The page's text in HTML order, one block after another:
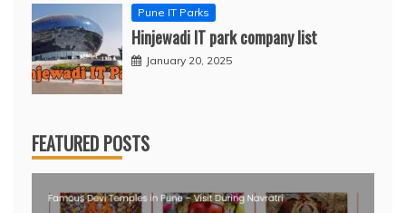
Pune IT Parks
Hinjewadi IT park company list
January 20, 2025
FEATURED POSTS